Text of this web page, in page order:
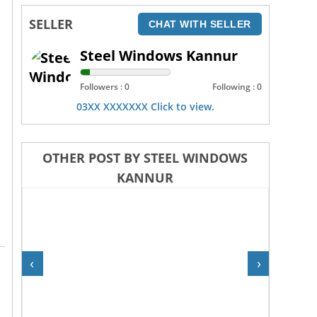
SELLER CHAT WITH SELLER
Steel Windows Kannur
Followers : 0 Following : 0
03XX XXXXXXX Click to view.
OTHER POST BY STEEL WINDOWS
KANNUR
‹ ›